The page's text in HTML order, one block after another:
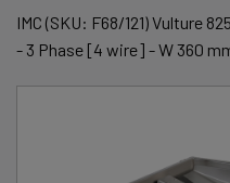
IMC (SKU: F68/121) Vulture
- 3 Phase [4 wire] - W 360